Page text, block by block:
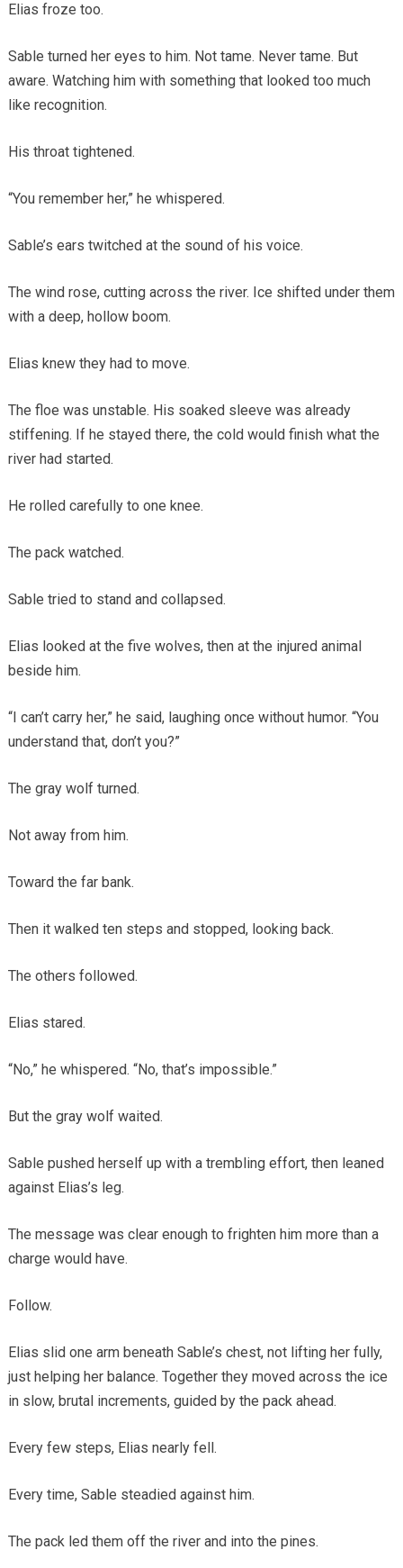
Elias froze too.
Sable turned her eyes to him. Not tame. Never tame. But
aware. Watching him with something that looked too much
like recognition.
His throat tightened.
“You remember her,” he whispered.
Sable’s ears twitched at the sound of his voice.
The wind rose, cutting across the river. Ice shifted under them
with a deep, hollow boom.
Elias knew they had to move.
The floe was unstable. His soaked sleeve was already
stiffening. If he stayed there, the cold would finish what the
river had started.
He rolled carefully to one knee.
The pack watched.
Sable tried to stand and collapsed.
Elias looked at the five wolves, then at the injured animal
beside him.
“I can’t carry her,” he said, laughing once without humor. “You
understand that, don’t you?”
The gray wolf turned.
Not away from him.
Toward the far bank.
Then it walked ten steps and stopped, looking back.
The others followed.
Elias stared.
“No,” he whispered. “No, that’s impossible.”
But the gray wolf waited.
Sable pushed herself up with a trembling effort, then leaned
against Elias’s leg.
The message was clear enough to frighten him more than a
charge would have.
Follow.
Elias slid one arm beneath Sable’s chest, not lifting her fully,
just helping her balance. Together they moved across the ice
in slow, brutal increments, guided by the pack ahead.
Every few steps, Elias nearly fell.
Every time, Sable steadied against him.
The pack led them off the river and into the pines.